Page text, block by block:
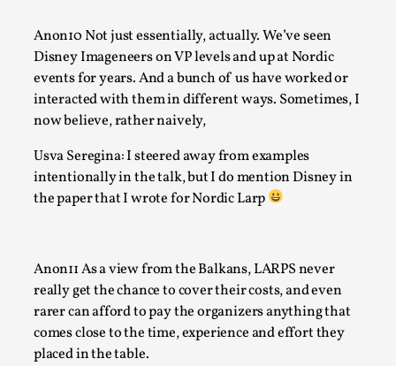
Anon10 Not just essentially, actually. We’ve seen
Disney Imageneers on VP levels and up at Nordic
events for years. And a bunch of us have worked or
interacted with them in different ways. Sometimes, I
now believe, rather naively,
Usva Seregina: I steered away from examples
intentionally in the talk, but I do mention Disney in
the paper that I wrote for Nordic Larp
Anon11 As a view from the Balkans, LARPS never
really get the chance to cover their costs, and even
rarer can afford to pay the organizers anything that
comes close to the time, experience and effort they
placed in the table.
This video was recorded during the 2025 Nordic Larp Talks,
Most larpmakers have felt som...
Read More...